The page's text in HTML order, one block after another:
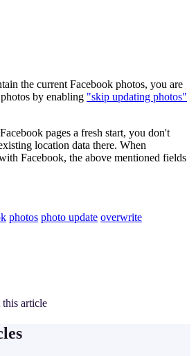
the current Facebook photos, you are
by enabling "skip updating photos"
pages a fresh start, you don't
location data there. When
Facebook, the above mentioned fields
photos photo update overwrite
article